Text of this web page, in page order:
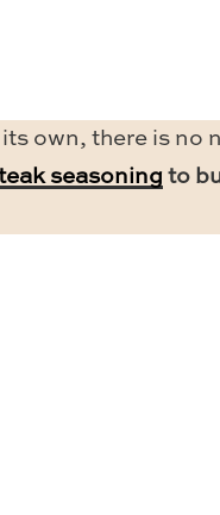
own, there is no
seasoning to